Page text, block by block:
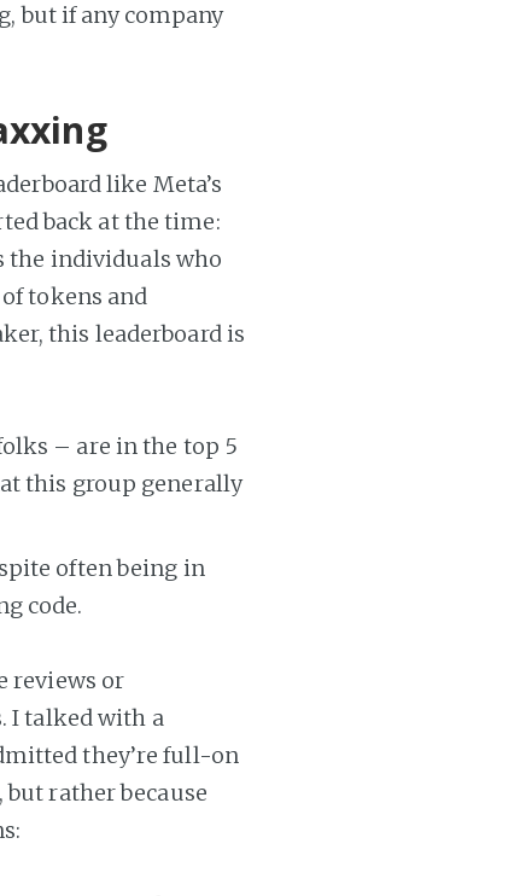
but if any company
like Meta’s
back at the time:
the individuals who
tokens and
this leaderboard is
– are in the top 5
this group generally
often being in
code.
reviews or
I talked with a
they’re full-on
rather because